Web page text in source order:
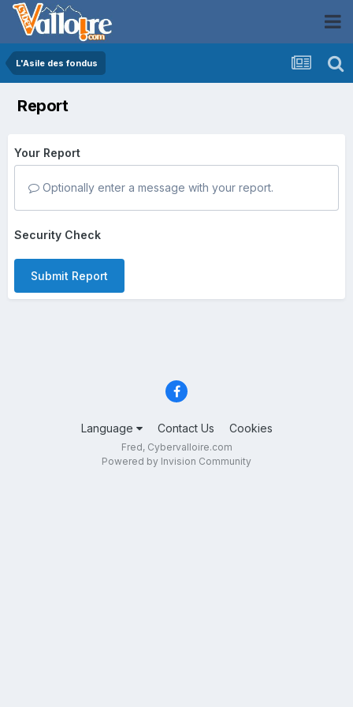
L'Asile des fondus
Report
Your Report
Optionally enter a message with your report.
Security Check
Submit Report
Language Contact Us Cookies
Fred, Cybervalloire.com
Powered by Invision Community